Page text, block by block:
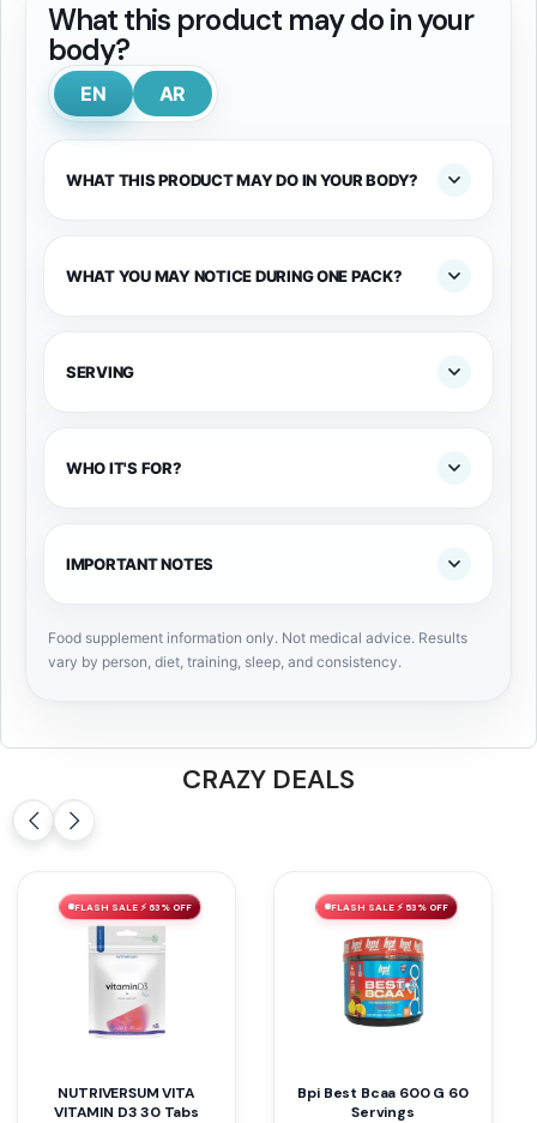
What this product may do in your
body?
EN AR
WHAT THIS PRODUCT MAY DO IN YOUR BODY?
WHAT YOU MAY NOTICE DURING ONE PACK?
SERVING
WHO IT'S FOR?
IMPORTANT NOTES
Food supplement information only. Not medical advice. Results
vary by person, diet, training, sleep, and consistency.
CRAZY DEALS
FLASH SALE ⚡ 63% OFF
NUTRIVERSUM VITA
VITAMIN D3 30 Tabs
FLASH SALE ⚡ 53% OFF
Bpi Best Bcaa 600 G 60
Servings